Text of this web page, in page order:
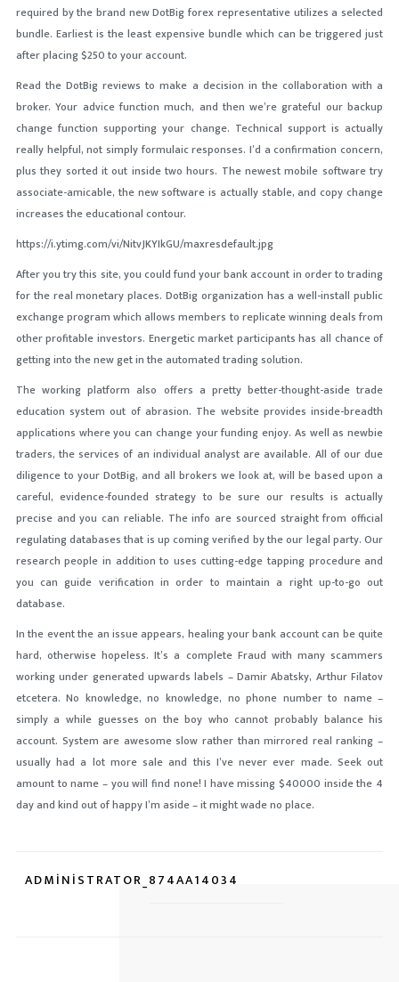
required by the brand new DotBig forex representative utilizes a selected
bundle. Earliest is the least expensive bundle which can be triggered just
after placing $250 to your account.
Read the DotBig reviews to make a decision in the collaboration with a
broker. Your advice function much, and then we’re grateful our backup
change function supporting your change. Technical support is actually
really helpful, not simply formulaic responses. I’d a confirmation concern,
plus they sorted it out inside two hours. The newest mobile software try
associate-amicable, the new software is actually stable, and copy change
increases the educational contour.
https://i.ytimg.com/vi/NitvJKYIkGU/maxresdefault.jpg
After you try this site, you could fund your bank account in order to trading
for the real monetary places. DotBig organization has a well-install public
exchange program which allows members to replicate winning deals from
other profitable investors. Energetic market participants has all chance of
getting into the new get in the automated trading solution.
The working platform also offers a pretty better-thought-aside trade
education system out of abrasion. The website provides inside-breadth
applications where you can change your funding enjoy. As well as newbie
traders, the services of an individual analyst are available. All of our due
diligence to your DotBig, and all brokers we look at, will be based upon a
careful, evidence-founded strategy to be sure our results is actually
precise and you can reliable. The info are sourced straight from official
regulating databases that is up coming verified by the our legal party. Our
research people in addition to uses cutting-edge tapping procedure and
you can guide verification in order to maintain a right up-to-go out
database.
In the event the an issue appears, healing your bank account can be quite
hard, otherwise hopeless. It’s a complete Fraud with many scammers
working under generated upwards labels – Damir Abatsky, Arthur Filatov
etcetera. No knowledge, no knowledge, no phone number to name –
simply a while guesses on the boy who cannot probably balance his
account. System are awesome slow rather than mirrored real ranking –
usually had a lot more sale and this I’ve never ever made. Seek out
amount to name – you will find none! I have missing $40000 inside the 4
day and kind out of happy I’m aside – it might wade no place.
ADMINISTRATOR_874AA14034